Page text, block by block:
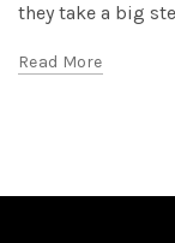
they take a big
Read More